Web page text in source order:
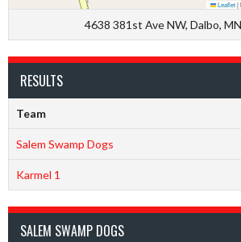
Leaflet|
4638 381st Ave NW, Dalbo,
RESULTS
Team
Salem Swamp Dogs
Karmel 1
SALEM SWAMP DOGS